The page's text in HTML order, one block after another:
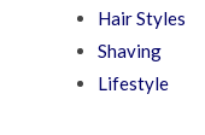
Hair Styles
Shaving
Lifestyle